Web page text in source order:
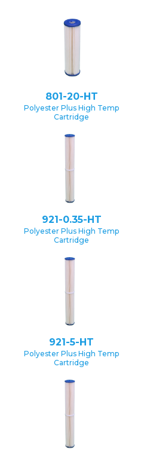
801-20-HT
Polyester Plus High Temp
Cartridge
921-0.35-HT
Polyester Plus High Temp
Cartridge
921-5-HT
Polyester Plus High Temp
Cartridge